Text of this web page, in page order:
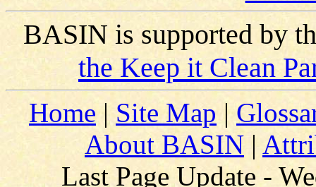
BASIN is supported by
the Keep it Clean
Home| Site Map |
About BASIN |
Last Page Update -